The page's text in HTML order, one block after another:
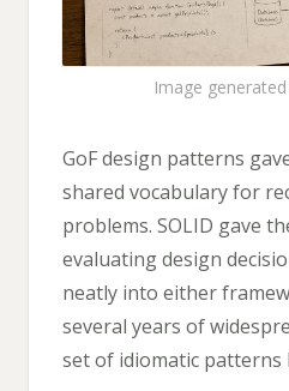
Image
GoF design patterns
shared vocabulary for
problems. SOLID gave
evaluating design
neatly into either
several years of
set of idiomatic patterns